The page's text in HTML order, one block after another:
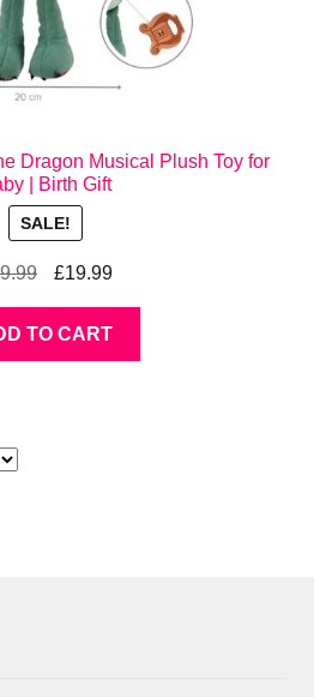
Dragon Musical Plush Toy for
| Birth Gift
SALE!
Original
was:
£39.99.
£19.99Current
is:
£19.99.
TO CART